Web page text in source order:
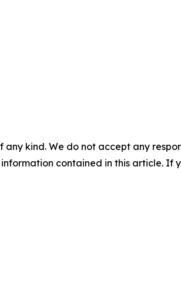
kind. We do not accept any
contained in this article. If